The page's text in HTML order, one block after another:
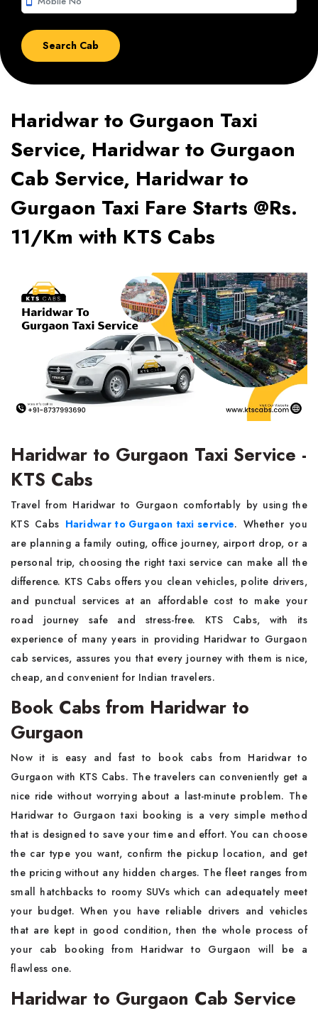
Haridwar to Gurgaon Taxi
Service, Haridwar to Gurgaon
Cab Service, Haridwar to
Gurgaon Taxi Fare Starts @Rs.
11/Km with KTS Cabs
Haridwar to Gurgaon Taxi Service -
KTS Cabs
Travel from Haridwar to Gurgaon comfortably by using the
KTS Cabs Haridwar to Gurgaon taxi service. Whether you
are planning a family outing, office journey, airport drop, or a
personal trip, choosing the right taxi service can make all the
difference. KTS Cabs offers you clean vehicles, polite drivers,
and punctual services at an affordable cost to make your
road journey safe and stress-free. KTS Cabs, with its
experience of many years in providing Haridwar to Gurgaon
cab services, assures you that every journey with them is nice,
cheap, and convenient for Indian travelers.
Book Cabs from Haridwar to
Gurgaon
Now it is easy and fast to book cabs from Haridwar to
Gurgaon with KTS Cabs. The travelers can conveniently get a
nice ride without worrying about a last-minute problem. The
Haridwar to Gurgaon taxi booking is a very simple method
that is designed to save your time and effort. You can choose
the car type you want, confirm the pickup location, and get
the pricing without any hidden charges. The fleet ranges from
small hatchbacks to roomy SUVs which can adequately meet
your budget. When you have reliable drivers and vehicles
that are kept in good condition, then the whole process of
your cab booking from Haridwar to Gurgaon will be a
flawless one.
Haridwar to Gurgaon Cab Service